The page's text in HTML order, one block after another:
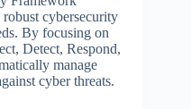
cybersecurity
By focusing on
Detect, Respond,
manage
cyber threats.